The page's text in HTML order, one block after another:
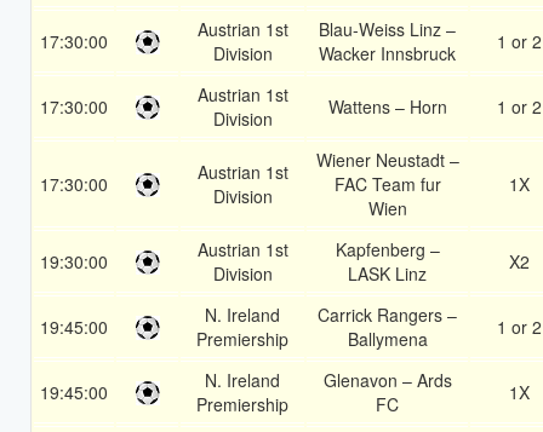
17:30:00
Austrian 1st
Division
Blau-Weiss Linz –
Wacker Innsbruck
1 or 2
17:30:00
Austrian 1st
Division
Wattens – Horn 1 or 2
17:30:00
Austrian 1st
Division
Wiener Neustadt –
FAC Team fur
Wien
1X
19:30:00
Austrian 1st
Division
Kapfenberg –
LASK Linz
X2
19:45:00
N. Ireland
Premiership
Carrick Rangers –
Ballymena
1 or 2
19:45:00
N. Ireland
Premiership
Glenavon – Ards
FC
1X